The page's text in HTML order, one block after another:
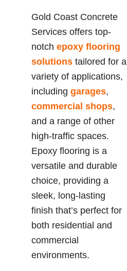
Gold Coast Concrete
Services offers top-
notchepoxy flooring
solutions tailored for a
variety of applications,
includinggarages,
commercial shops,
and a range of other
high-traffic spaces.
Epoxy flooring is a
versatile and durable
choice, providing a
sleek, long-lasting
finish that’s perfect for
both residential and
commercial
environments.